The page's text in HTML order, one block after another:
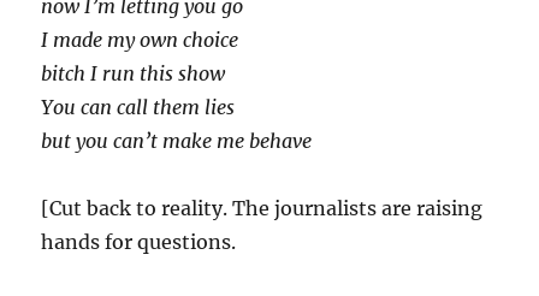
now I’m letting you go
I made my own choice
bitch I run this show
You can call them lies
but you can’t make me behave
[Cut back to reality. The journalists are raising
hands for questions.